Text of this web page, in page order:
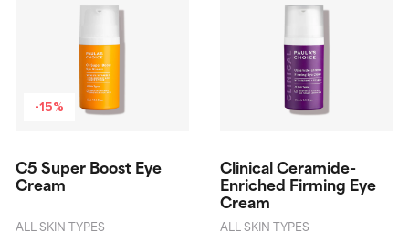
-15%
C5 Super Boost Eye
Cream
ALL SKIN TYPES
Clinical Ceramide-
Enriched Firming Eye
Cream
ALL SKIN TYPES